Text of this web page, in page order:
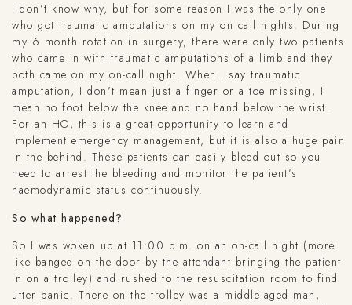
I don’t know why, but for some reason I was the only one
who got traumatic amputations on my on call nights. During
my 6 month rotation in surgery, there were only two patients
who came in with traumatic amputations of a limb and they
both came on my on-call night. When I say traumatic
amputation, I don’t mean just a finger or a toe missing, I
mean no foot below the knee and no hand below the wrist.
For an HO, this is a great opportunity to learn and
implement emergency management, but it is also a huge pain
in the behind. These patients can easily bleed out so you
need to arrest the bleeding and monitor the patient’s
haemodynamic status continuously.
So what happened?
So I was woken up at 11:00 p.m. on an on-call night (more
like banged on the door by the attendant bringing the patient
in on a trolley) and rushed to the resuscitation room to find
utter panic. There on the trolley was a middle-aged man,